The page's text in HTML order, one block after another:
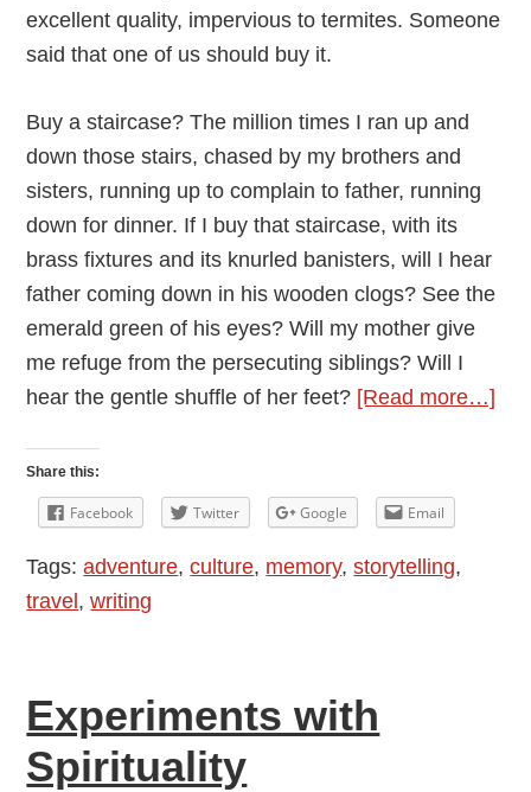
excellent quality, impervious to termites. Someone
said that one of us should buy it.
Buy a staircase? The million times I ran up and
down those stairs, chased by my brothers and
sisters, running up to complain to father, running
down for dinner. If I buy that staircase, with its
brass fixtures and its knurled banisters, will I hear
father coming down in his wooden clogs? See the
emerald green of his eyes? Will my mother give
me refuge from the persecuting siblings? Will I
hear the gentle shuffle of her feet? [Read more…]
Share this:
Facebook Twitter Google Email
Tags:adventure,culture, memory,storytelling,
travel,writing
Experiments with
Spirituality